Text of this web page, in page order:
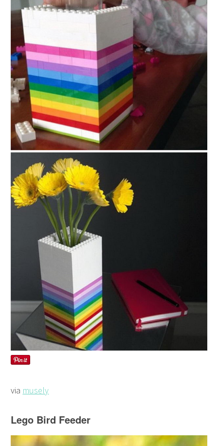
via musely
Lego Bird Feeder